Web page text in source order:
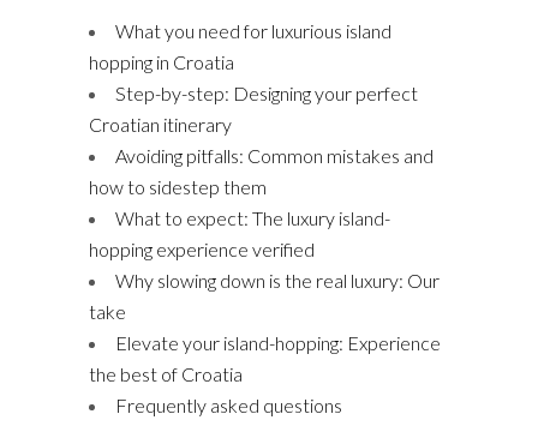
What you need for luxurious island
hopping in Croatia
Step-by-step: Designing your perfect
Croatian itinerary
Avoiding pitfalls: Common mistakes and
how to sidestep them
What to expect: The luxury island-
hopping experience verified
Why slowing down is the real luxury: Our
take
Elevate your island-hopping: Experience
the best of Croatia
Frequently asked questions